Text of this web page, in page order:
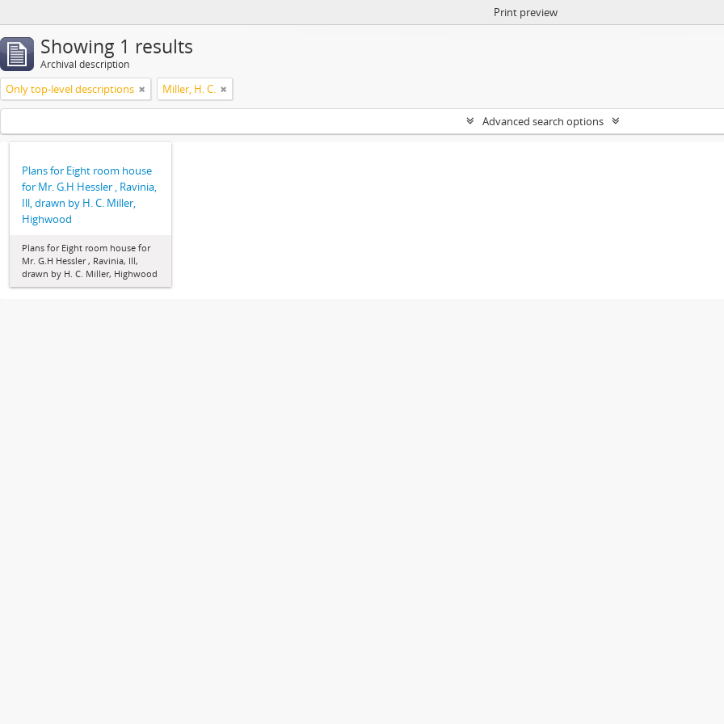
Print preview
Showing 1 results
Archival description
Only top-level descriptions Miller, H. C.
Advanced search options
Plans for Eight room house
for Mr. G.H Hessler , Ravinia,
Ill, drawn by H. C. Miller,
Highwood
Plans for Eight room house for
Mr. G.H Hessler , Ravinia, Ill,
drawn by H. C. Miller, Highwood